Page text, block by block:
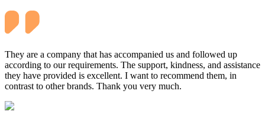
They are a company that has accompanied us and followed up
according to our requirements. The support, kindness, and assistance
they have provided is excellent. I want to recommend them, in
contrast to other brands. Thank you very much.